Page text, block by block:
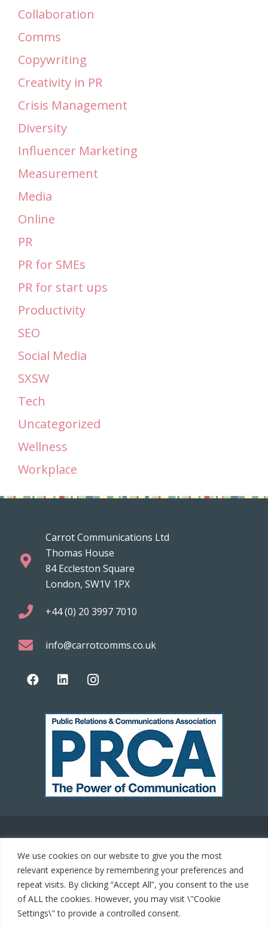
We use cookies on our website to give you the most
relevant experience by remembering your preferences and
repeat visits. By clicking “Accept All”, you consent to the use
of ALL the cookies. However, you may visit \"Cookie
Settings\" to provide a controlled consent.
Collaboration
Comms
Copywriting
Creativity in PR
Crisis Management
Diversity
Influencer Marketing
Measurement
Media
Online
PR
PR for SMEs
PR for start ups
Productivity
SEO
Social Media
SXSW
Tech
Uncategorized
Wellness
Workplace
Carrot Communications Ltd
Thomas House
84 Eccleston Square
London, SW1V 1PX
+44 (0) 20 3997 7010
info@carrotcomms.co.uk
© 2021 Carrot Communications. All rights reserved. Web
development by PC Man
Home